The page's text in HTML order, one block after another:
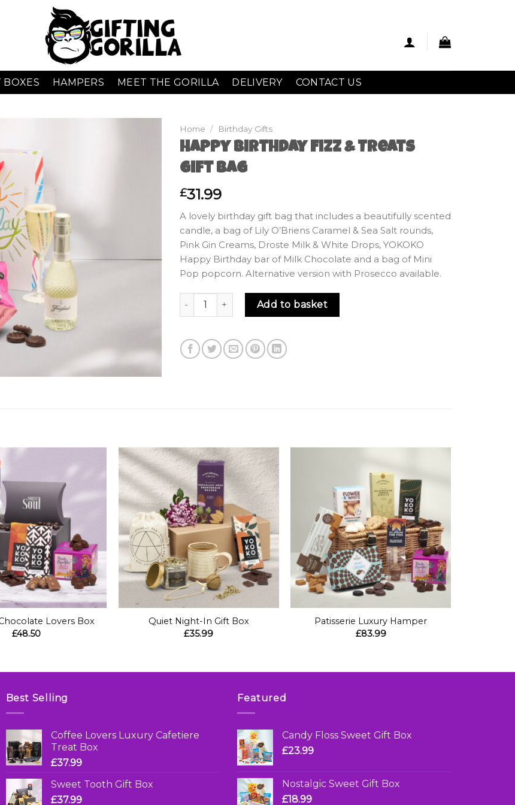
BOXES HAMPERS MEET THE GORILLA DELIVERY CONTACT US
Home / Birthday Gifts
Happy Birthday Fizz & Treats
Gift Bag
£31.99
A lovely birthday gift bag that includes a beautifully scented
candle, a bag of Lily O’Briens Caramel & Sea Salt rounds,
Pink Gin Creams, Droste Milk & White Drops, YOKOKO
Happy Birthday bar of Milk Chocolate and a bag of Mini
Pop popcorn. Alternative version with Prosecco available.
Happy Birthday Fizz & Treats Gift Bag quantity
Add to basket
Lovers Box
£48.50
Quiet Night-In Gift Box
£35.99
Patisserie Luxury Hamper
£83.99
Best Selling
Coffee Lovers Luxury Cafetiere
Treat Box
£37.99
Sweet Tooth Gift Box
£37.99
Featured
Candy Floss Sweet Gift Box
£23.99
Nostalgic Sweet Gift Box
£18.99